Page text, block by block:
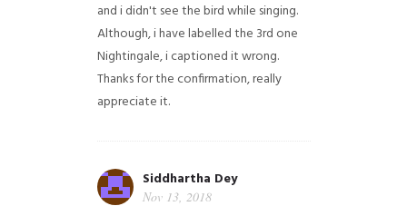
and i didn't see the bird while singing.
Although, i have labelled the 3rd one
Nightingale, i captioned it wrong.
Thanks for the confirmation, really
appreciate it.
Siddhartha Dey
Nov 13, 2018